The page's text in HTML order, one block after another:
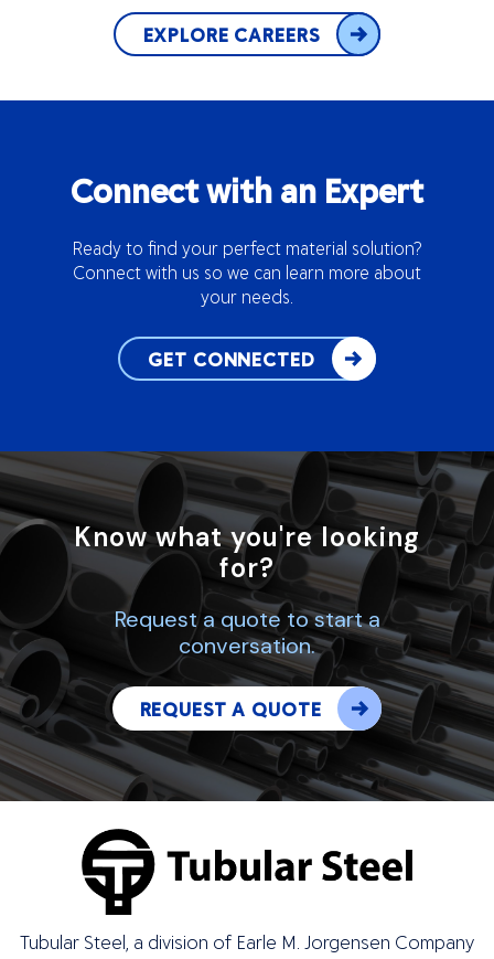
EXPLORE CAREERS
Connect with an Expert
Ready to find your perfect material solution?
Connect with us so we can learn more about
your needs.
GET CONNECTED
Know what you're looking
for?
Request a quote to start a
conversation.
REQUEST A QUOTE
Tubular Steel, a division of Earle M. Jorgensen Company